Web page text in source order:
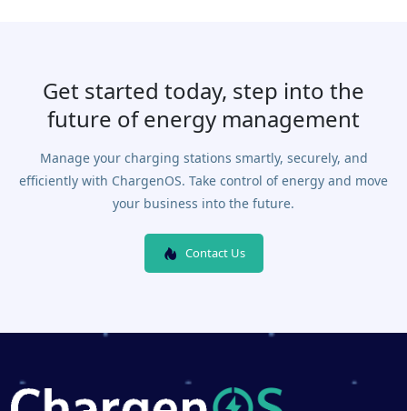
Get started today, step into the
future of energy management
Manage your charging stations smartly, securely, and
efficiently with ChargenOS. Take control of energy and move
your business into the future.
Contact Us